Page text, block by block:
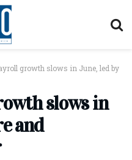
growth slows in June, led by
slows in
and